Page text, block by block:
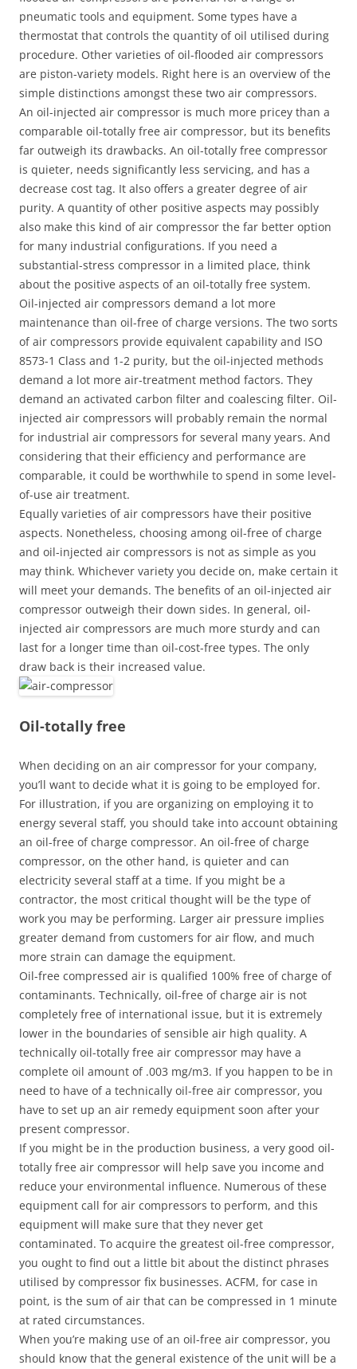
pneumatic tools and equipment. Some types have a
thermostat that controls the quantity of oil utilised during
procedure. Other varieties of oil-flooded air compressors
are piston-variety models. Right here is an overview of the
simple distinctions amongst these two air compressors.
An oil-injected air compressor is much more pricey than a
comparable oil-totally free air compressor, but its benefits
far outweigh its drawbacks. An oil-totally free compressor
is quieter, needs significantly less servicing, and has a
decrease cost tag. It also offers a greater degree of air
purity. A quantity of other positive aspects may possibly
also make this kind of air compressor the far better option
for many industrial configurations. If you need a
substantial-stress compressor in a limited place, think
about the positive aspects of an oil-totally free system.
Oil-injected air compressors demand a lot more
maintenance than oil-free of charge versions. The two sorts
of air compressors provide equivalent capability and ISO
8573-1 Class and 1-2 purity, but the oil-injected methods
demand a lot more air-treatment method factors. They
demand an activated carbon filter and coalescing filter. Oil-
injected air compressors will probably remain the normal
for industrial air compressors for several many years. And
considering that their efficiency and performance are
comparable, it could be worthwhile to spend in some level-
of-use air treatment.
Equally varieties of air compressors have their positive
aspects. Nonetheless, choosing among oil-free of charge
and oil-injected air compressors is not as simple as you
may think. Whichever variety you decide on, make certain it
will meet your demands. The benefits of an oil-injected air
compressor outweigh their down sides. In general, oil-
injected air compressors are much more sturdy and can
last for a longer time than oil-cost-free types. The only
draw back is their increased value.
Oil-totally free
When deciding on an air compressor for your company,
you’ll want to decide what it is going to be employed for.
For illustration, if you are organizing on employing it to
energy several staff, you should take into account obtaining
an oil-free of charge compressor. An oil-free of charge
compressor, on the other hand, is quieter and can
electricity several staff at a time. If you might be a
contractor, the most critical thought will be the type of
work you may be performing. Larger air pressure implies
greater demand from customers for air flow, and much
more strain can damage the equipment.
Oil-free compressed air is qualified 100% free of charge of
contaminants. Technically, oil-free of charge air is not
completely free of international issue, but it is extremely
lower in the boundaries of sensible air high quality. A
technically oil-totally free air compressor may have a
complete oil amount of .003 mg/m3. If you happen to be in
need to have of a technically oil-free air compressor, you
have to set up an air remedy equipment soon after your
present compressor.
If you might be in the production business, a very good oil-
totally free air compressor will help save you income and
reduce your environmental influence. Numerous of these
equipment call for air compressors to perform, and this
equipment will make sure that they never get
contaminated. To acquire the greatest oil-free compressor,
you ought to find out a little bit about the distinct phrases
utilised by compressor fix businesses. ACFM, for case in
point, is the sum of air that can be compressed in 1 minute
at rated circumstances.
When you’re making use of an oil-free air compressor, you
should know that the general existence of the unit will be a